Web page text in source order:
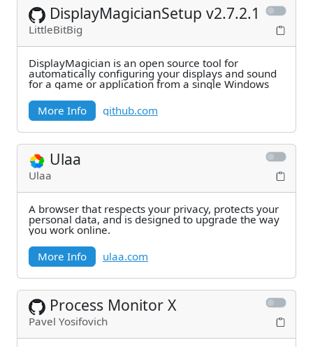
DisplayMagicianSetup v2.7.2.1
LittleBitBig
DisplayMagician is an open source tool for
automatically configuring your displays and sound
for a game or application from a single Windows
More Info
github.com
Ulaa
Ulaa
A browser that respects your privacy, protects your
personal data, and is designed to upgrade the way
you work online.
More Info
ulaa.com
Process Monitor X
Pavel Yosifovich